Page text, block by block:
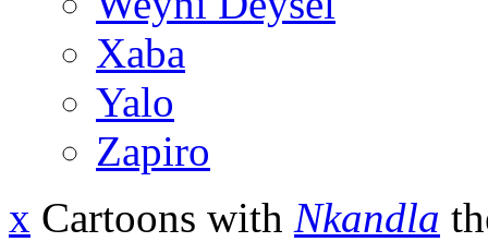
Xaba
Yalo
Zapiro
x Cartoons with Nkandla